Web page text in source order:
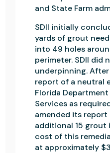
and State Farm
SDll initially
yards of grout
into 49 holes
perimeter. SDII did
underpinning.
report of a neutral
Florida
Services as
amended its report
additional 15
cost of this
at approximately